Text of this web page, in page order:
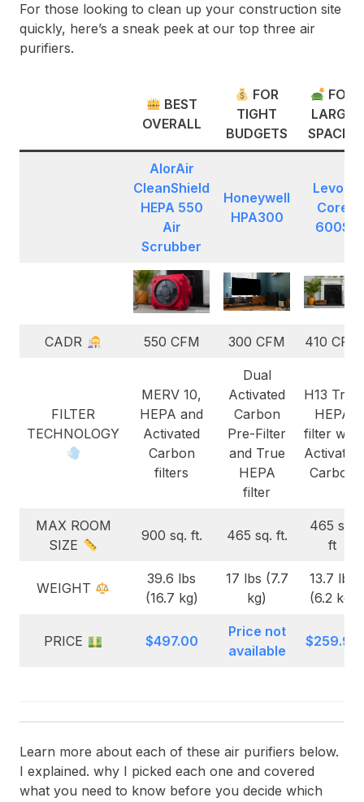
For those looking to clean up your construction site
quickly, here’s a sneak peek at our top three air
purifiers.
BEST
OVERALL
FOR
TIGHT
BUDGETS
FOR
LARGE
SPACES
AlorAir
CleanShield
HEPA 550
Air
Scrubber
Honeywell
HPA300
Levoit
Core
600S
CADR 550 CFM 300 CFM 410 CFM
FILTER
TECHNOLOGY
MERV 10,
HEPA and
Activated
Carbon
filters
Dual
Activated
Carbon
Pre-Filter
and True
HEPA
filter
H13 True
HEPA
filter with
Activated
Carbon
MAX ROOM
SIZE
900 sq. ft. 465 sq. ft.
465 sq.
ft
WEIGHT
39.6 lbs
(16.7 kg)
17 lbs (7.7
kg)
13.7 lbs
(6.2 kg)
PRICE $497.00
Price not
available
$259.99
Learn more about each of these air purifiers below.
I explained. why I picked each one and covered
what you need to know before you decide which